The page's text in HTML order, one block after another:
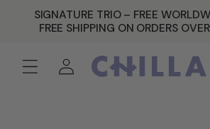
SKIP TO
CONTENT
SIGNATURE TRIO – FREE
FREE SHIPPING ON ORDERS
Log
in